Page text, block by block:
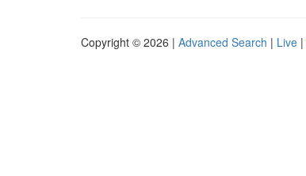
Copyright © 2026 | Advanced Search | Live |